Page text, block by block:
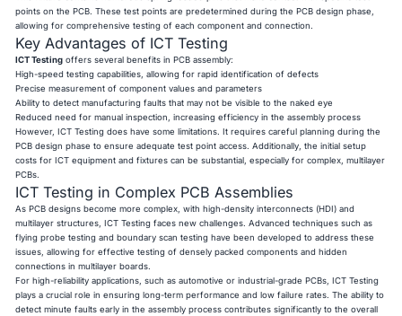
points on the PCB. These test points are predetermined during the PCB design phase,
allowing for comprehensive testing of each component and connection.
Key Advantages of ICT Testing
ICT Testing offers several benefits in PCB assembly:
High-speed testing capabilities, allowing for rapid identification of defects
Precise measurement of component values and parameters
Ability to detect manufacturing faults that may not be visible to the naked eye
Reduced need for manual inspection, increasing efficiency in the assembly process
However, ICT Testing does have some limitations. It requires careful planning during the
PCB design phase to ensure adequate test point access. Additionally, the initial setup
costs for ICT equipment and fixtures can be substantial, especially for complex, multilayer
PCBs.
ICT Testing in Complex PCB Assemblies
As PCB designs become more complex, with high-density interconnects (HDI) and
multilayer structures, ICT Testing faces new challenges. Advanced techniques such as
flying probe testing and boundary scan testing have been developed to address these
issues, allowing for effective testing of densely packed components and hidden
connections in multilayer boards.
For high-reliability applications, such as automotive or industrial-grade PCBs, ICT Testing
plays a crucial role in ensuring long-term performance and low failure rates. The ability to
detect minute faults early in the assembly process contributes significantly to the overall